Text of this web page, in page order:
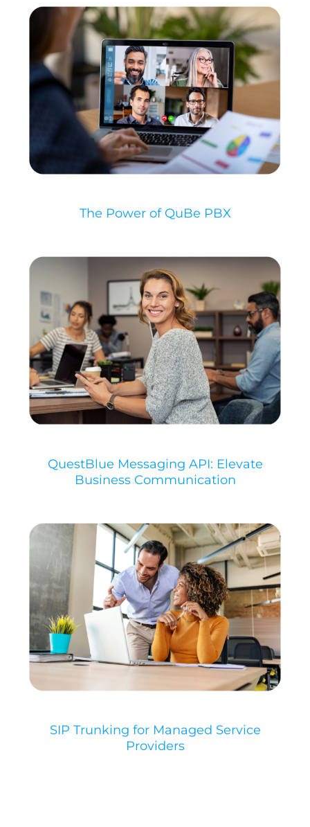
The Power of QuBe PBX
QuestBlue Messaging API: Elevate
Business Communication
SIP Trunking for Managed Service
Providers